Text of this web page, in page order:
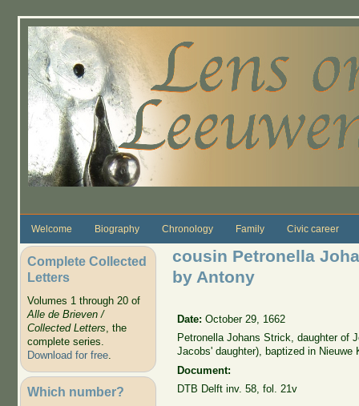
Welcome Biography Chronology Family Civic career
Complete Collected
Letters
Volumes 1 through 20 of
Alle de Brieven /
Collected Letters, the
complete series.
Download for free.
Which number?
cousin Petronella
by Antony
Date:October 29, 1662
Petronella Johans Strick, daughter of
Jacobs' daughter), baptized in Nieuwe
Document:
DTB Delft inv. 58, fol. 21v